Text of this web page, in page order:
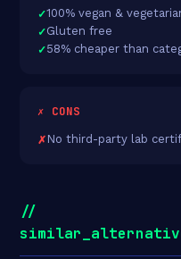
100% vegan &
Gluten free
58% cheaper than
✗ CONS
No third-party lab
//